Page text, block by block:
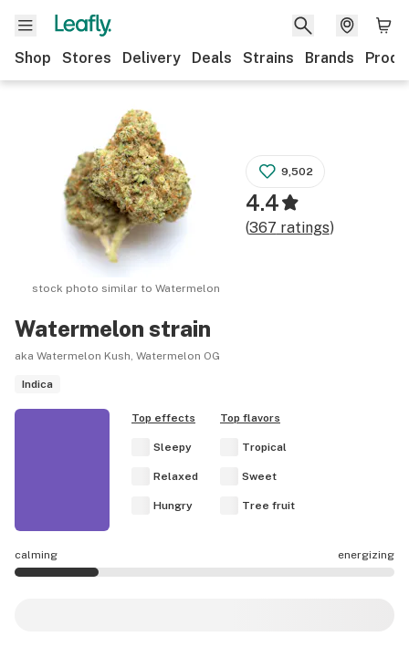
Shop Stores Delivery Deals Strains Brands
Watermelon strain
aka Watermelon Kush, Watermelon OG
Indica
stock photo similar toWatermelon
9,502
4.4
(367 ratings)
Top effects
Sleepy
Relaxed
Hungry
Top flavors
Tropical
Sweet
Tree fruit
calming energizing